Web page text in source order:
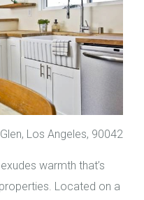
Los Angeles, 90042
exudes warmth that’s
Located on a